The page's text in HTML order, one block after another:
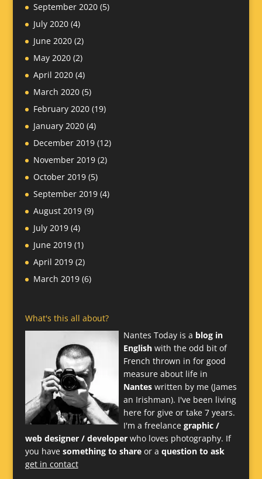
September 2020(5)
July 2020(4)
June 2020(2)
May 2020(2)
April 2020(4)
March 2020(5)
February 2020(19)
January 2020(4)
December 2019(12)
November 2019(2)
October 2019(5)
September 2019(4)
August 2019(9)
July 2019(4)
June 2019(1)
April 2019(2)
March 2019(6)
What's this all about?
Nantes Today is a blog in
Englishwith the odd bit of
French thrown in for good
measure about life in
Nanteswritten by me (James
an Irishman). I've been living
here for give or take 7 years.
I'm a freelance graphic /
web designer / developerwho loves photography. If
you have something to shareor a question to ask
get in contact